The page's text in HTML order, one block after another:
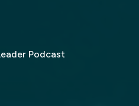
Podcast